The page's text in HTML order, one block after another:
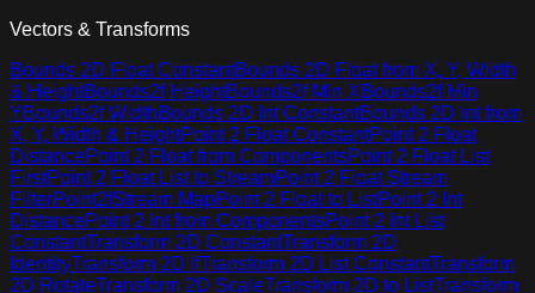
Vectors & Transforms
Bounds 2D Float ConstantBounds 2D Float from X, Y, Width
& HeightBounds2f HeightBounds2f Min XBounds2f Min
YBounds2f WidthBounds 2D Int ConstantBounds 2D Int from
X, Y, Width & HeightPoint 2 Float ConstantPoint 2 Float
DistancePoint 2 Float from ComponentsPoint 2 Float List
FirstPoint 2 Float List to StreamPoint 2 Float Stream
FilterPoint2fStream MapPoint 2 Float to ListPoint 2 Int
DistancePoint 2 Int from ComponentsPoint 2 Int List
ConstantTransform 2D ConstantTransform 2D
IdentityTransform 2D IfTransform 2D List ConstantTransform
2D RotateTransform 2D ScaleTransform 2D to ListTransform